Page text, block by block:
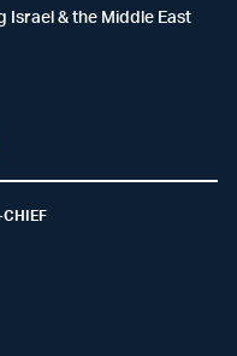
& the Middle East
CHIEF